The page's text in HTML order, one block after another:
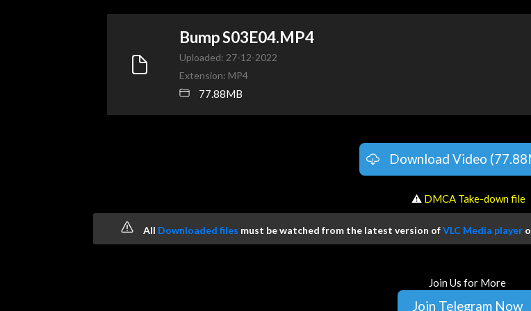
Bump S03E04.MP4
Uploaded: 27-12-2022
Extension: MP4
77.88MB
Download Video
️ ⚠ DMCA Take-down file
All Downloaded files must be watched from the latest version ofVLC Media player
Join Us for More
Join Telegram Now